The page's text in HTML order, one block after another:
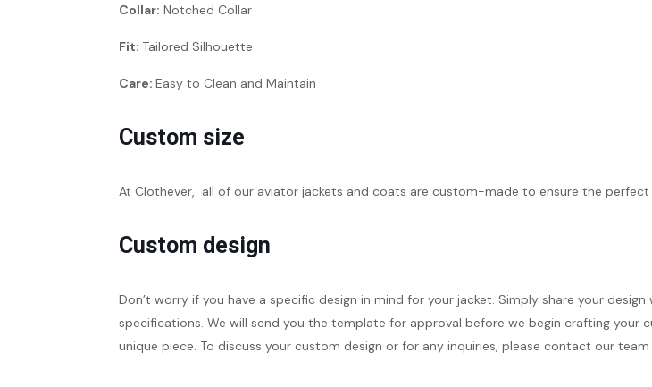
Collar: Notched Collar
Fit: Tailored Silhouette
Care: Easy to Clean and Maintain
Custom size
At Clothever, all of our aviator jackets and coats are custom-made to ensure the
Custom design
Don’t worry if you have a specific design in mind for your jacket. Simply share your
specifications. We will send you the template for approval before we begin crafting your
unique piece. To discuss your custom design or for any inquiries, please contact our team